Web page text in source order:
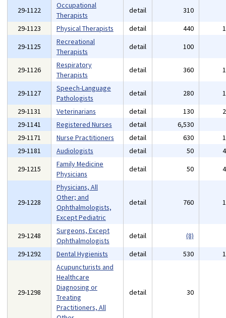
29-1122
Occupational
Therapists
detail 310
29-1123
Physical Therapists detail 440
29-1125
Recreational
Therapists
detail 100
29-1126
Respiratory
Therapists
detail 360
29-1127
Speech-Language
Pathologists
detail 280
29-1131
Veterinarians detail 130
29-1141
Registered Nurses detail 6,530
29-1171
Nurse Practitioners detail 630
29-1181
Audiologists detail 50
29-1215
Family Medicine
Physicians
detail 50
29-1228
Physicians, All
Other; and
Ophthalmologists,
Except Pediatric
detail 760
29-1248
Surgeons, Except
Ophthalmologists
detail
(8)
29-1292
Dental Hygienists detail 530
29-1298
Acupuncturists and
Healthcare
Diagnosing or
Treating
Practitioners, All
detail 30